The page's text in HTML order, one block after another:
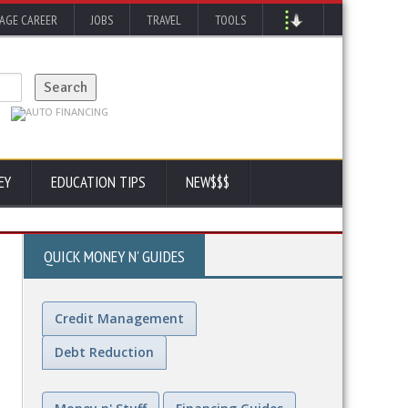
CAREER JOBS TRAVEL TOOLS
EDUCATION TIPS NEW$$$
QUICK MONEY N' GUIDES
Credit Management
Debt Reduction